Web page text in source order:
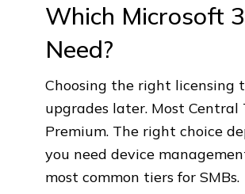
Which Microsoft
Need?
Choosing the right licensing
upgrades later. Most Central
Premium. The right choice
you need device
most common tiers for SMBs.